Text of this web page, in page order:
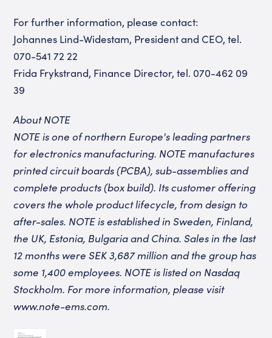
For further information, please contact:
Johannes Lind-Widestam, President and CEO, tel.
070-541 72 22
Frida Frykstrand, Finance Director, tel. 070-462 09
39
About NOTE
NOTE is one of northern Europe's leading partners
for electronics manufacturing. NOTE manufactures
printed circuit boards (PCBA), sub-assemblies and
complete products (box build). Its customer offering
covers the whole product lifecycle, from design to
after-sales. NOTE is established in Sweden, Finland,
the UK, Estonia, Bulgaria and China. Sales in the last
12 months were SEK 3,687 million and the group has
some 1,400 employees. NOTE is listed on Nasdaq
Stockholm. For more information, please visit
www.note-ems.com.